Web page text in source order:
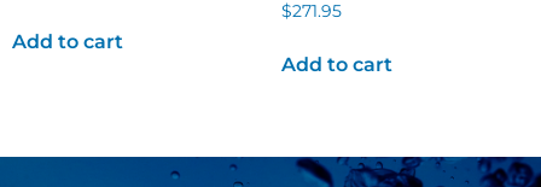
Add to cart
$271.95
Add to cart